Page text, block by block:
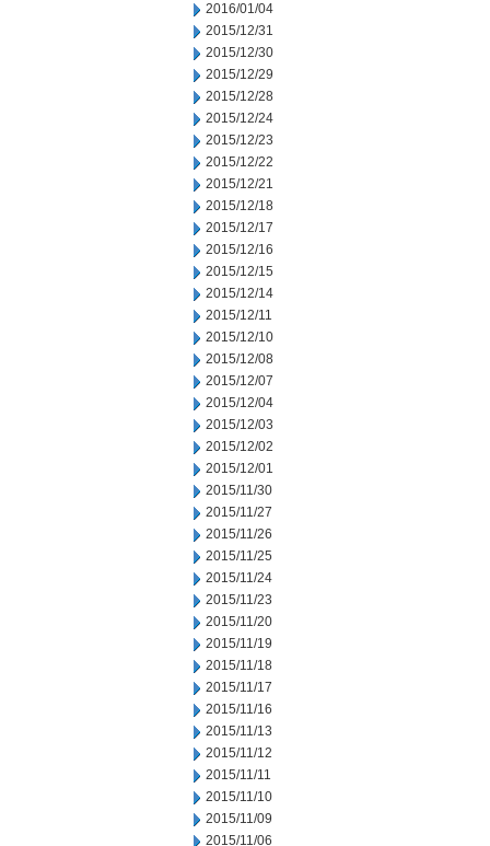
2016/01/04
2015/12/31
2015/12/30
2015/12/29
2015/12/28
2015/12/24
2015/12/23
2015/12/22
2015/12/21
2015/12/18
2015/12/17
2015/12/16
2015/12/15
2015/12/14
2015/12/11
2015/12/10
2015/12/08
2015/12/07
2015/12/04
2015/12/03
2015/12/02
2015/12/01
2015/11/30
2015/11/27
2015/11/26
2015/11/25
2015/11/24
2015/11/23
2015/11/20
2015/11/19
2015/11/18
2015/11/17
2015/11/16
2015/11/13
2015/11/12
2015/11/11
2015/11/10
2015/11/09
2015/11/06